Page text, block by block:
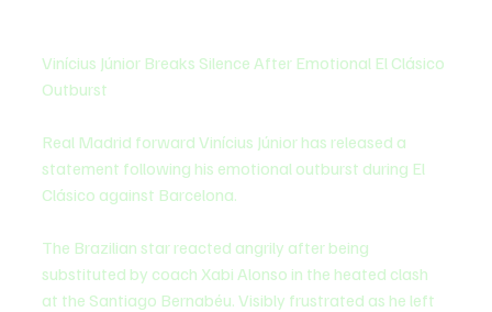
Vinícius Júnior Breaks Silence After Emotional El Clásico
Outburst
Real Madrid forward Vinícius Júnior has released a
statement following his emotional outburst during El
Clásico against Barcelona.
The Brazilian star reacted angrily after being
substituted by coach Xabi Alonso in the heated clash
at the Santiago Bernabéu. Visibly frustrated as he left